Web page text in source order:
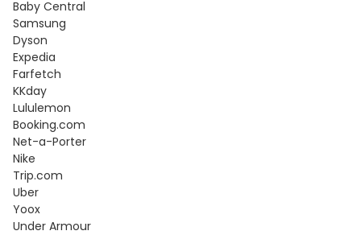
Baby Central
Samsung
Dyson
Expedia
Farfetch
KKday
Lululemon
Booking.com
Net-a-Porter
Nike
Trip.com
Uber
Yoox
Under Armour